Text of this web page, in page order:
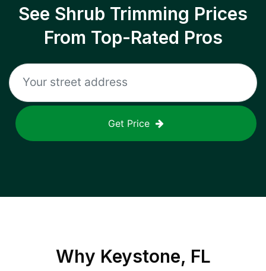
See Shrub Trimming Prices
From Top-Rated Pros
Get Price
Why Keystone, FL